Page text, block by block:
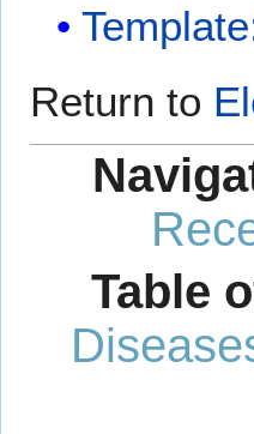
Return to
Table